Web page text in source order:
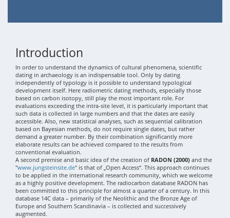
Introduction
In order to understand the dynamics of cultural phenomena, scientific
dating in archaeology is an indispensable tool. Only by dating
independently of typology is it possible to understand typological
development itself. Here radiometric dating methods, especially those
based on carbon isotopy, still play the most important role. For
evaluations exceeding the intra-site level, it is particularly important that
such data is collected in large numbers and that the dates are easily
accessible. Also, new statistical analyses, such as sequential calibration
based on Bayesian methods, do not require single dates, but rather
demand a greater number. By their combination significantly more
elaborate results can be achieved compared to the results from
conventional evaluation.
A second premise and basic idea of the creation of RADON (2000) and the
"www.jungsteinsite.de" is that of „Open Access“. This approach continues
to be applied in the international research community, which we welcome
as a highly positive development. The radiocarbon database RADON has
been committed to this principle for almost a quarter of a century. In this
database 14C data – primarily of the Neolithic and the Bronze Age of
Europe and Southern Scandinavia – is collected and successively
augmented.